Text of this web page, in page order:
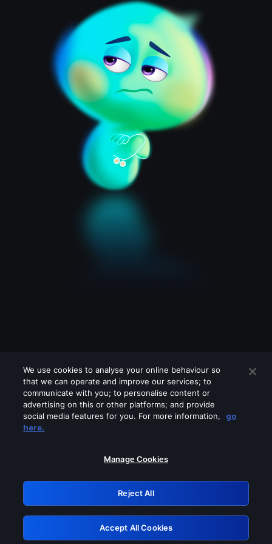
Please turn off any of these services
GRN: 0.31623017.1786045732.2c100b6
Retry
We use cookies to analyse your online behaviour so
that we can operate and improve our services; to
communicate with you; to personalise content or
advertising on this or other platforms; and provide
social media features for you. For more information,
go
here.
Manage Cookies
Reject All
Accept All Cookies